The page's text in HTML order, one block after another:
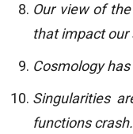
Our view of
that impact our
Cosmology
Singularities
functions crash.